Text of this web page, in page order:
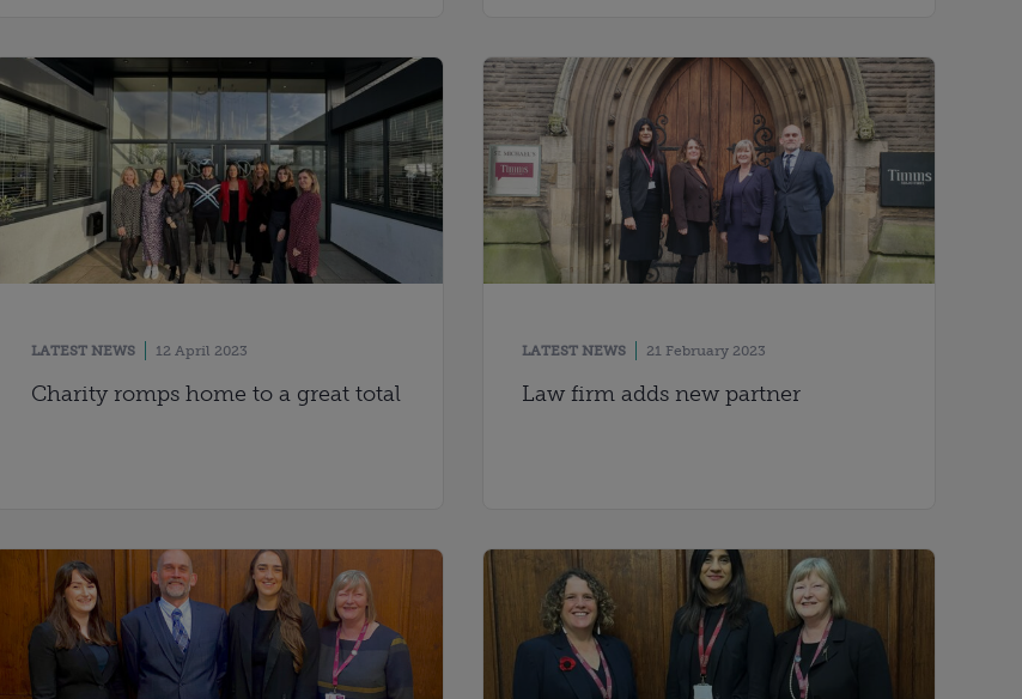
LATEST NEWS 12 April 2023
Charity romps home to a great total
LATEST NEWS 21 February 2023
Law firm adds new partner